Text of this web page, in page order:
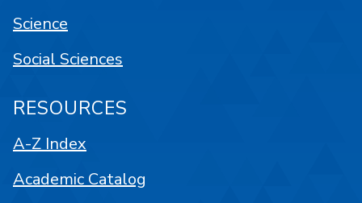
Science
Social Sciences
RESOURCES
A-Z Index
Academic Catalog